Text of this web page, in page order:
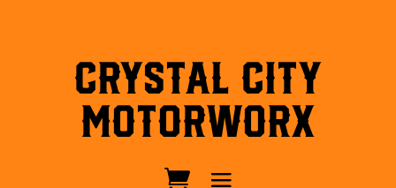
Crystal City
MotorWorx